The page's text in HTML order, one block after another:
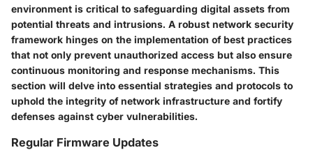
environment is critical to safeguarding digital assets from
potential threats and intrusions. A robust network security
framework hinges on the implementation of best practices
that not only prevent unauthorized access but also ensure
continuous monitoring and response mechanisms. This
section will delve into essential strategies and protocols to
uphold the integrity of network infrastructure and fortify
defenses against cyber vulnerabilities.
Regular Firmware Updates